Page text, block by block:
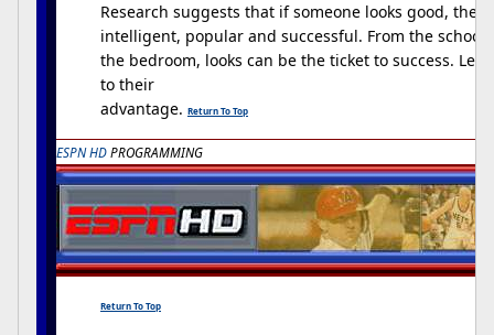
Research suggests that if someone looks good,
intelligent, popular and successful. From the
the bedroom, looks can be the ticket to success.
to their
advantage. Return To Top
ESPN HD PROGRAMMING
Return To Top